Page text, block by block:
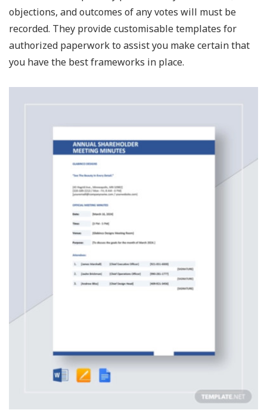
objections, and outcomes of any votes will must be
recorded. They provide customisable templates for
authorized paperwork to assist you make certain that
you have the best frameworks in place.